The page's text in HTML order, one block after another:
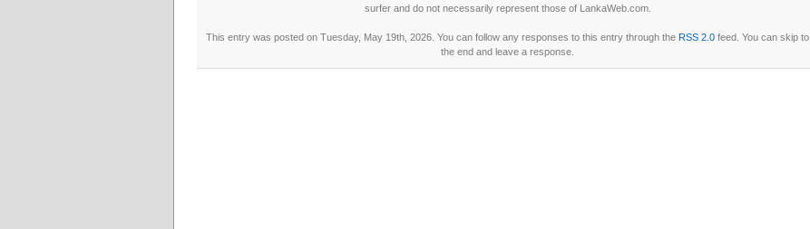
surfer and do not necessarily represent those of LankaWeb.com.
This entry was posted on Tuesday, May 19th, 2026. You can follow any responses to this entry through the RSS 2.0 feed. You can skip to
the end and leave a response.